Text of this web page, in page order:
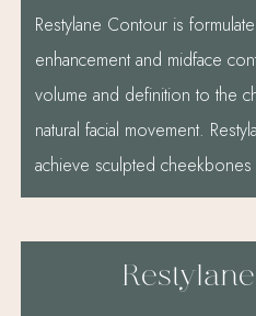
Restylane Contour is
enhancement and midface
volume and definition to the
natural facial movement.
achieve sculpted